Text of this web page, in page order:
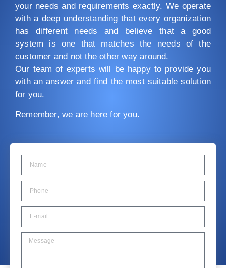
your needs and requirements exactly. We operate
with a deep understanding that every organization
has different needs and believe that a good
system is one that matches the needs of the
customer and not the other way around.
Our team of experts will be happy to provide you
with an answer and find the most suitable solution
for you.
Remember, we are here for you.